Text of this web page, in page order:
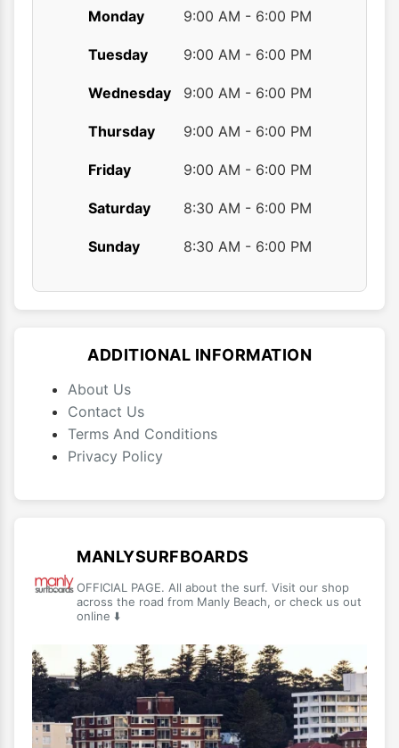
Monday 9:00 AM - 6:00 PM
Tuesday 9:00 AM - 6:00 PM
Wednesday 9:00 AM - 6:00 PM
Thursday 9:00 AM - 6:00 PM
Friday 9:00 AM - 6:00 PM
Saturday 8:30 AM - 6:00 PM
Sunday 8:30 AM - 6:00 PM
ADDITIONAL INFORMATION
About Us
Contact Us
Terms And Conditions
Privacy Policy
MANLYSURFBOARDS
OFFICIAL PAGE. All about the surf. Visit our shop
across the road from Manly Beach, or check us out
online ⬇️